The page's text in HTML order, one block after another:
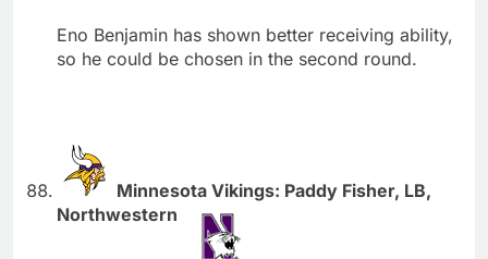
Eno Benjamin has shown better receiving ability,
so he could be chosen in the second round.
Minnesota Vikings: Paddy Fisher, LB,
Northwestern